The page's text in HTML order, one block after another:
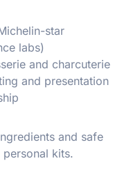
star
labs)
and charcuterie
and presentation
and safe
kits.